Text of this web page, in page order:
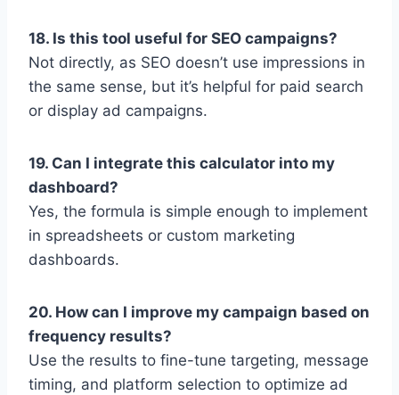
18. Is this tool useful for SEO campaigns?
Not directly, as SEO doesn’t use impressions in
the same sense, but it’s helpful for paid search
or display ad campaigns.
19. Can I integrate this calculator into my
dashboard?
Yes, the formula is simple enough to implement
in spreadsheets or custom marketing
dashboards.
20. How can I improve my campaign based on
frequency results?
Use the results to fine-tune targeting, message
timing, and platform selection to optimize ad